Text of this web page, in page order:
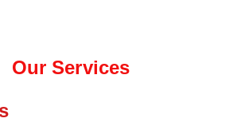
Our Services